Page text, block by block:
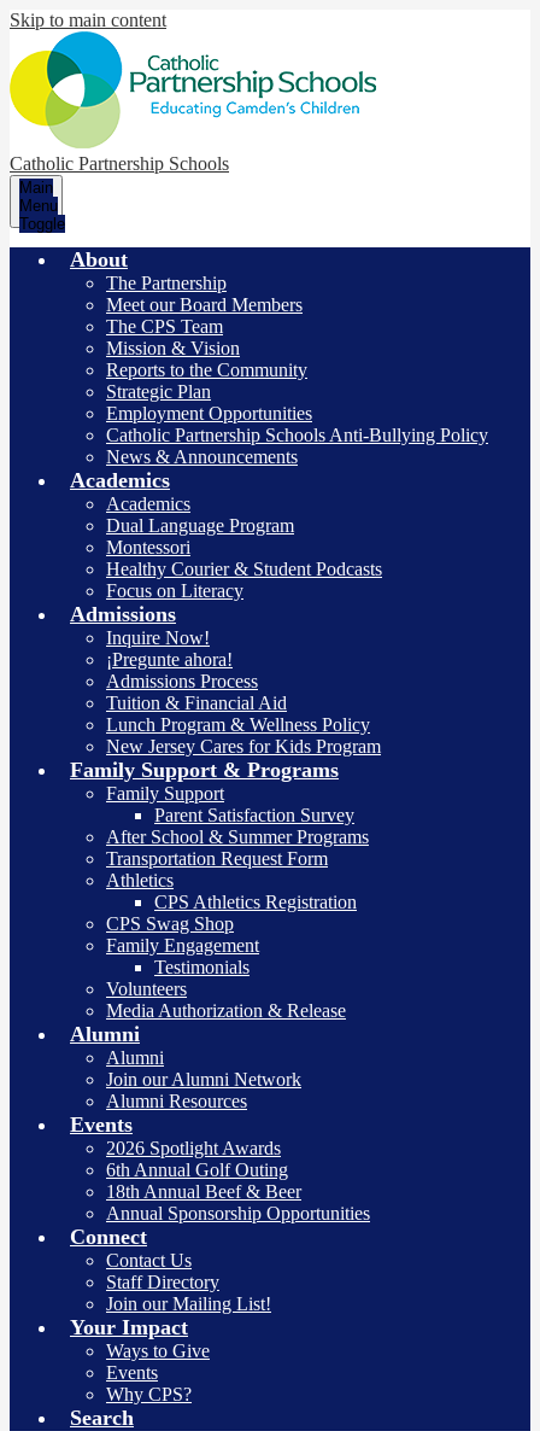
Skip to main content
Catholic Partnership Schools
Main
Menu
Toggle
About
The Partnership
Meet our Board Members
The CPS Team
Mission & Vision
Reports to the Community
Strategic Plan
Employment Opportunities
Catholic Partnership Schools Anti-Bullying Policy
News & Announcements
Academics
Academics
Dual Language Program
Montessori
Healthy Courier & Student Podcasts
Focus on Literacy
Admissions
Inquire Now!
¡Pregunte ahora!
Admissions Process
Tuition & Financial Aid
Lunch Program & Wellness Policy
New Jersey Cares for Kids Program
Family Support & Programs
Family Support
Parent Satisfaction Survey
After School & Summer Programs
Transportation Request Form
Athletics
CPS Athletics Registration
CPS Swag Shop
Family Engagement
Testimonials
Volunteers
Media Authorization & Release
Alumni
Alumni
Join our Alumni Network
Alumni Resources
Events
2026 Spotlight Awards
6th Annual Golf Outing
18th Annual Beef & Beer
Annual Sponsorship Opportunities
Connect
Contact Us
Staff Directory
Join our Mailing List!
Your Impact
Ways to Give
Events
Why CPS?
Search